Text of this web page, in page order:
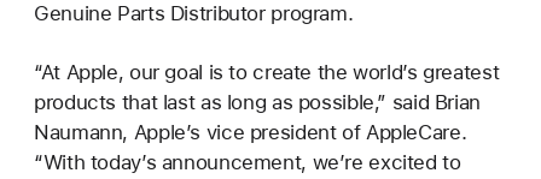
Genuine Parts Distributor program.
“At Apple, our goal is to create the world’s greatest
products that last as long as possible,” said Brian
Naumann, Apple’s vice president of AppleCare.
“With today’s announcement, we’re excited to